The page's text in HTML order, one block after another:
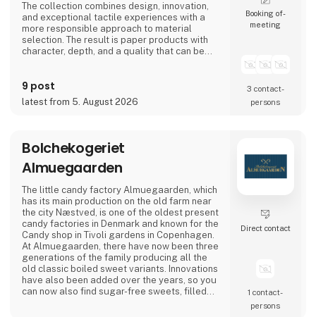
The collection combines design, innovation,
and exceptional tactile experiences with a
more responsible approach to material
selection. The result is paper products with
character, depth, and a quality that can be
Bluecat Paper is used for packaging,
branding, printed materials, and creative
projects where the material itself becomes
As the exclusive distributor for the Nordic
region, Nordic Global Import helps
businesses, agencies, designers, pri
9 post
latest from 5. August 2026
Booking of­
meeting
3 contact­
persons
Bolchekogeriet
Almuegaarden
The little candy factory Almuegaarden, which
has its main production on the old farm near
the city Næstved, is one of the oldest present
candy factories in Denmark and known for the
Candy shop in Tivoli gardens in Copenhagen.
At Almuegaarden, there have now been three
generations of the family producing all the
old classic boiled sweet variants. Innovations
have also been added over the years, so you
can now also find sugar-free sweets, filled
Direct contact
1 contact­
persons